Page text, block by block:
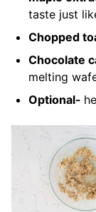
taste just
Chopped
Chocolate
melting
Optional-